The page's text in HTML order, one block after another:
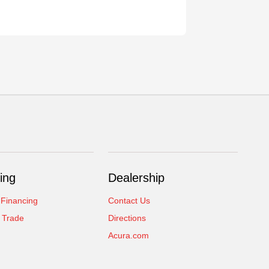
Dealership
Contact Us
Directions
Acura.com